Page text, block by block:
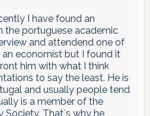
I have found an
the portuguese academic
and attendend one of
an economist but I found it
him with what I think
to say the least. He is
and usually people tend
is a member of the
That´s why he